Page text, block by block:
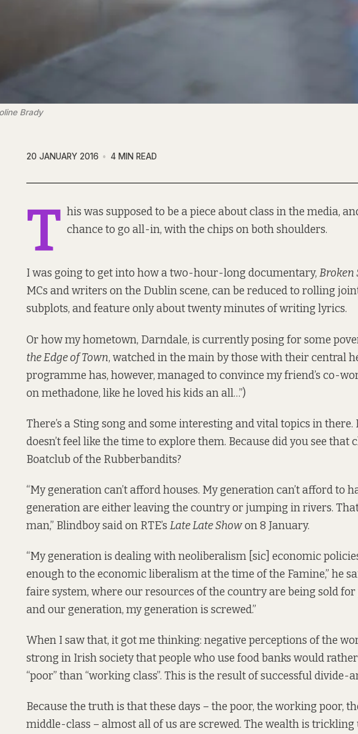
Brady
20 JANUARY 2016 4 MIN READ
T his was supposed to be a piece about class in the media,
chance to go all-in, with the chips on both shoulders.
I was going to get into how a two-hour-long documentary, Broken
MCs and writers on the Dublin scene, can be reduced to rolling
subplots, and feature only about twenty minutes of writing lyrics.
Or how my hometown, Darndale, is currently posing for some
the Edge of Town, watched in the main by those with their central
programme has, however, managed to convince my friend’s co-
on methadone, like he loved his kids an all…”)
There’s a Sting song and some interesting and vital topics in
doesn’t feel like the time to explore them. Because did you see that
Boatclub of the Rubberbandits?
“My generation can’t afford houses. My generation can’t afford to
generation are either leaving the country or jumping in rivers.
man,” Blindboy said on RTE’s Late Late Showon 8 January.
“My generation is dealing with neoliberalism [sic] economic
enough to the economic liberalism at the time of the Famine,” he
faire system, where our resources of the country are being sold
and our generation, my generation is screwed.”
When I saw that, it got me thinking: negative perceptions of the
strong in Irish society that people who use food banks would
“poor” than “working class”. This is the result of successful
Because the truth is that these days – the poor, the working poor,
middle-class – almost all of us are screwed. The wealth is trickling